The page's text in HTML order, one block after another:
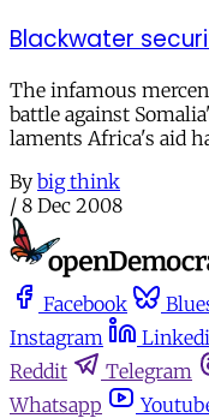
Blackwater
The infamous
battle against
laments Africa's aid
By big think
/ 8 Dec 2008
Facebook
Instagram
Reddit
Telegram
Whatsapp